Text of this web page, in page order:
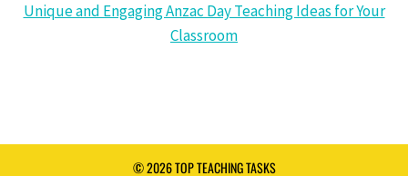
Unique and Engaging Anzac Day Teaching Ideas for Your
Classroom
© 2026 TOP TEACHING TASKS